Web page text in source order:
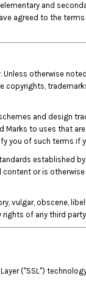
and
agreed to the
otherwise
and design
Marks to uses that
you of such terms if
established
or is
vulgar, obscene,
rights of any third
("SSL")